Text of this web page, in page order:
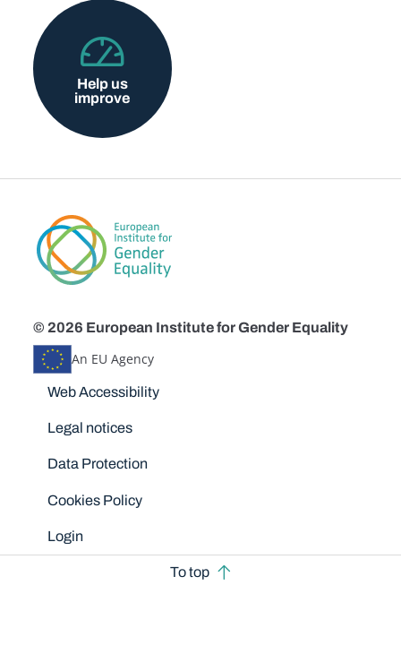
Help us
improve
© 2026 European Institute for Gender Equality
An EU Agency
Disclaimers
Web Accessibility
Legal notices
Data Protection
Cookies Policy
Login
To top